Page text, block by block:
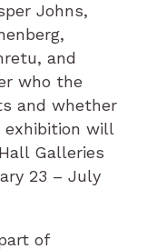
Johns,
and
who the
and whether
exhibition will
Galleries
23 – July
of